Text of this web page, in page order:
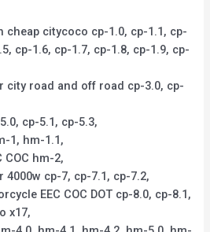
cheap citycoco cp-1.0, cp-1.1, cp-
cp-1.6, cp-1.7, cp-1.8, cp-1.9, cp-
city road and off road cp-3.0, cp-
cp-5.1, cp-5.3,
1, hm-1.1,
COC hm-2,
cp-7, cp-7.1, cp-7.2,
EEC COC DOT cp-8.0, cp-8.1,
x17,